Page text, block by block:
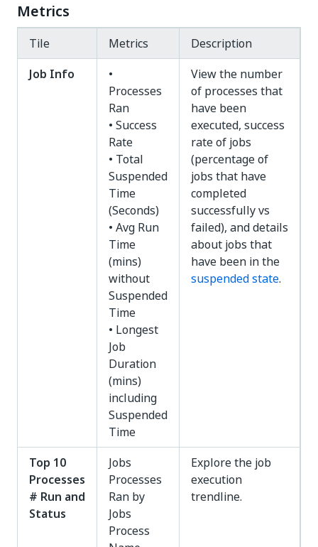
Metrics
Tile Metrics
Description
Job Info
•
Processes
Ran
• Success
Rate
• Total
Suspended
Time
(Seconds)
• Avg Run
Time
(mins)
without
Suspended
Time
• Longest
Job
Duration
(mins)
including
Suspended
Time
View the number
of processes that
have been
executed, success
rate of jobs
(percentage of
jobs that have
completed
successfully vs
failed), and details
about jobs that
have been in the
suspended state.
Top 10
Processes
# Run and
Status
Jobs
Processes
Ran by
Jobs
Process
Explore the job
execution
trendline.